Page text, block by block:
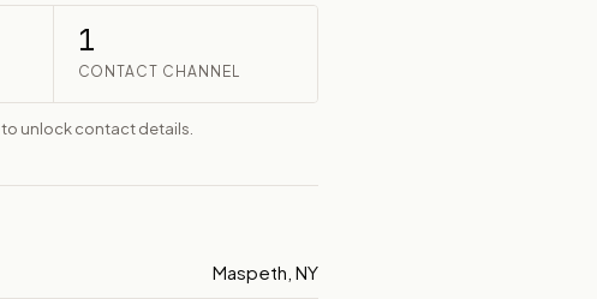
1
CONTACT CHANNEL
to unlock contact details.
Maspeth, NY